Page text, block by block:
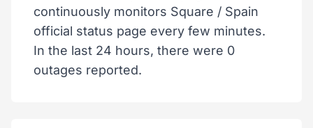
continuously monitors Square / Spain
official status page every few minutes.
In the last 24 hours, there were 0
outages reported.